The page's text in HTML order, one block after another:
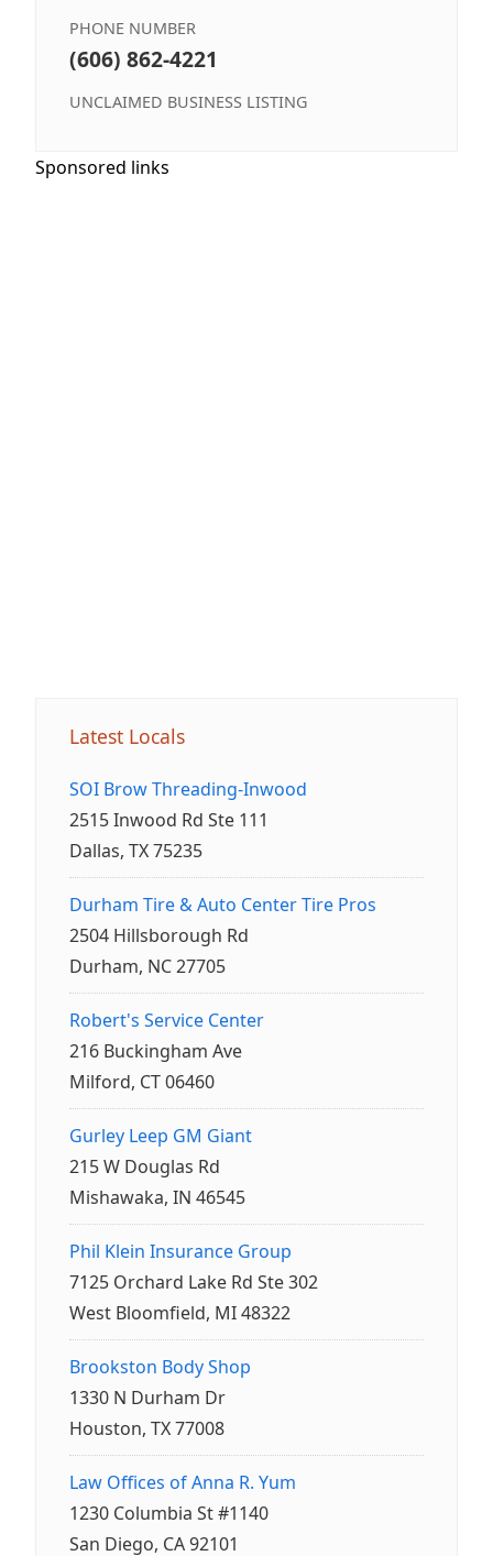
PHONE NUMBER
(606) 862-4221
UNCLAIMED BUSINESS LISTING
Sponsored links
Latest Locals
SOI Brow Threading-Inwood
2515 Inwood Rd Ste 111
Dallas, TX 75235
Durham Tire & Auto Center Tire Pros
2504 Hillsborough Rd
Durham, NC 27705
Robert's Service Center
216 Buckingham Ave
Milford, CT 06460
Gurley Leep GM Giant
215 W Douglas Rd
Mishawaka, IN 46545
Phil Klein Insurance Group
7125 Orchard Lake Rd Ste 302
West Bloomfield, MI 48322
Brookston Body Shop
1330 N Durham Dr
Houston, TX 77008
Law Offices of Anna R. Yum
1230 Columbia St #1140
San Diego, CA 92101